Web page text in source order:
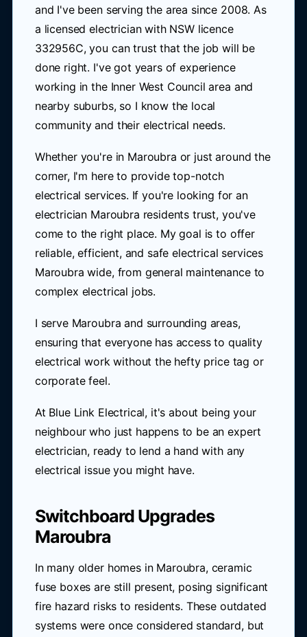
and I've been serving the area since 2008. As
a licensed electrician with NSW licence
332956C, you can trust that the job will be
done right. I've got years of experience
working in the Inner West Council area and
nearby suburbs, so I know the local
community and their electrical needs.
Whether you're in Maroubra or just around the
corner, I'm here to provide top-notch
electrical services. If you're looking for an
electrician Maroubra residents trust, you've
come to the right place. My goal is to offer
reliable, efficient, and safe electrical services
Maroubra wide, from general maintenance to
complex electrical jobs.
I serve Maroubra and surrounding areas,
ensuring that everyone has access to quality
electrical work without the hefty price tag or
corporate feel.
At Blue Link Electrical, it's about being your
neighbour who just happens to be an expert
electrician, ready to lend a hand with any
electrical issue you might have.
Switchboard Upgrades
Maroubra
In many older homes in Maroubra, ceramic
fuse boxes are still present, posing significant
fire hazard risks to residents. These outdated
systems were once considered standard, but